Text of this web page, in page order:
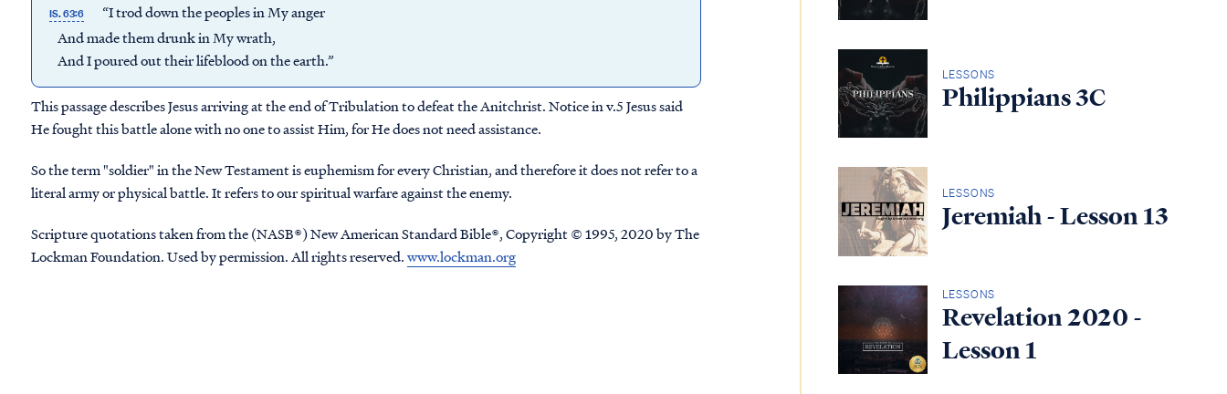
IS. 63:6
“I trod down the peoples in My anger
And made them drunk in My wrath,
And I poured out their lifeblood on the earth.”
This passage describes Jesus arriving at the end of Tribulation to defeat the Anitchrist. Notice in v.5 Jesus said
He fought this battle alone with no one to assist Him, for He does not need assistance.
So the term "soldier" in the New Testament is euphemism for every Christian, and therefore it does not refer to a
literal army or physical battle. It refers to our spiritual warfare against the enemy.
Scripture quotations taken from the (NASB®) New American Standard Bible®, Copyright © 1995, 2020 by The
Lockman Foundation. Used by permission. All rights reserved.www.lockman.org
LESSONS
Philippians 3C
LESSONS
Jeremiah - Lesson 13
LESSONS
Revelation 2020 -
Lesson 1